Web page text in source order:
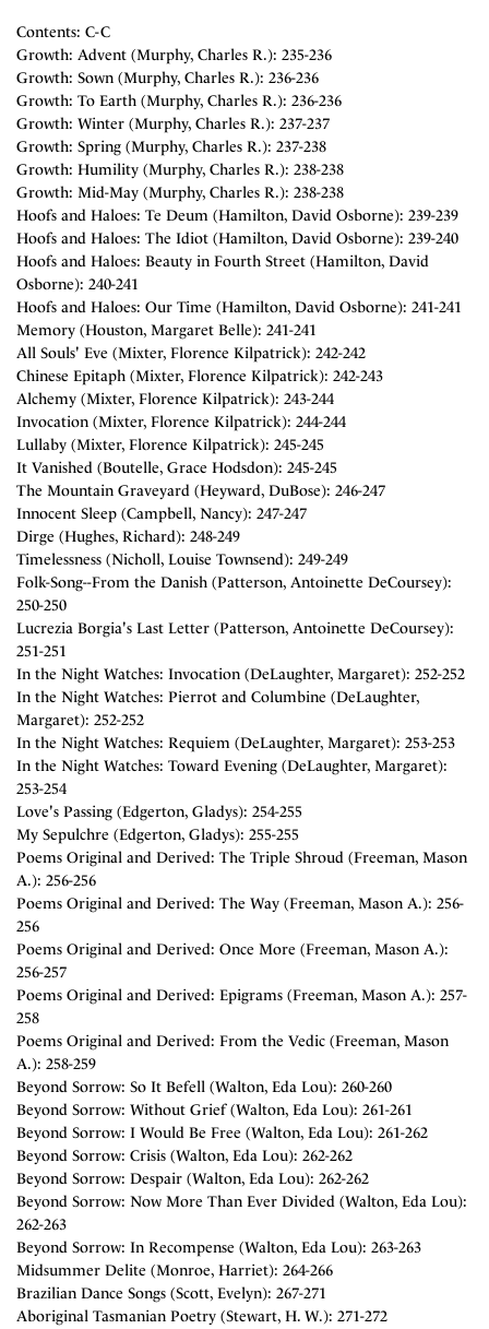
Contents: C-C
Growth: Advent (Murphy, Charles R.): 235-236
Growth: Sown (Murphy, Charles R.): 236-236
Growth: To Earth (Murphy, Charles R.): 236-236
Growth: Winter (Murphy, Charles R.): 237-237
Growth: Spring (Murphy, Charles R.): 237-238
Growth: Humility (Murphy, Charles R.): 238-238
Growth: Mid-May (Murphy, Charles R.): 238-238
Hoofs and Haloes: Te Deum (Hamilton, David Osborne): 239-239
Hoofs and Haloes: The Idiot (Hamilton, David Osborne): 239-240
Hoofs and Haloes: Beauty in Fourth Street (Hamilton, David
Osborne): 240-241
Hoofs and Haloes: Our Time (Hamilton, David Osborne): 241-241
Memory (Houston, Margaret Belle): 241-241
All Souls' Eve (Mixter, Florence Kilpatrick): 242-242
Chinese Epitaph (Mixter, Florence Kilpatrick): 242-243
Alchemy (Mixter, Florence Kilpatrick): 243-244
Invocation (Mixter, Florence Kilpatrick): 244-244
Lullaby (Mixter, Florence Kilpatrick): 245-245
It Vanished (Boutelle, Grace Hodsdon): 245-245
The Mountain Graveyard (Heyward, DuBose): 246-247
Innocent Sleep (Campbell, Nancy): 247-247
Dirge (Hughes, Richard): 248-249
Timelessness (Nicholl, Louise Townsend): 249-249
Folk-Song--From the Danish (Patterson, Antoinette DeCoursey):
250-250
Lucrezia Borgia's Last Letter (Patterson, Antoinette DeCoursey):
251-251
In the Night Watches: Invocation (DeLaughter, Margaret): 252-252
In the Night Watches: Pierrot and Columbine (DeLaughter,
Margaret): 252-252
In the Night Watches: Requiem (DeLaughter, Margaret): 253-253
In the Night Watches: Toward Evening (DeLaughter, Margaret):
253-254
Love's Passing (Edgerton, Gladys): 254-255
My Sepulchre (Edgerton, Gladys): 255-255
Poems Original and Derived: The Triple Shroud (Freeman, Mason
A.): 256-256
Poems Original and Derived: The Way (Freeman, Mason A.): 256-
256
Poems Original and Derived: Once More (Freeman, Mason A.):
256-257
Poems Original and Derived: Epigrams (Freeman, Mason A.): 257-
258
Poems Original and Derived: From the Vedic (Freeman, Mason
A.): 258-259
Beyond Sorrow: So It Befell (Walton, Eda Lou): 260-260
Beyond Sorrow: Without Grief (Walton, Eda Lou): 261-261
Beyond Sorrow: I Would Be Free (Walton, Eda Lou): 261-262
Beyond Sorrow: Crisis (Walton, Eda Lou): 262-262
Beyond Sorrow: Despair (Walton, Eda Lou): 262-262
Beyond Sorrow: Now More Than Ever Divided (Walton, Eda Lou):
262-263
Beyond Sorrow: In Recompense (Walton, Eda Lou): 263-263
Midsummer Delite (Monroe, Harriet): 264-266
Brazilian Dance Songs (Scott, Evelyn): 267-271
Aboriginal Tasmanian Poetry (Stewart, H. W.): 271-272